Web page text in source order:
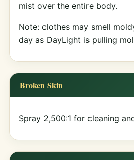
mist over the entire body.
Note: clothes may smell
day as DayLight is pulling
Broken Skin
Spray 2,500:1 for cleaning